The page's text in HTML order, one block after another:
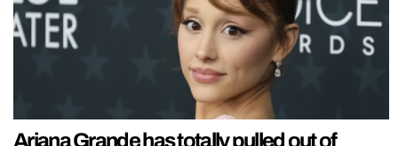
Ariana Grande has totally pulled out of